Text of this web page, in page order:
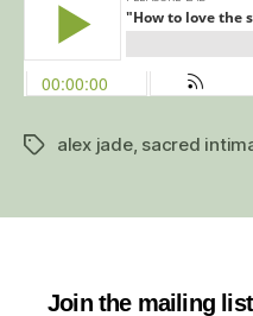
Tagsalex jade, sacred
Join the mailing